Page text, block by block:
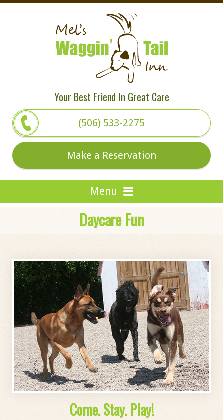
Your Best Friend In Great Care
(506) 533-2275
Make a Reservation
Daycare Fun
Come. Stay. Play!